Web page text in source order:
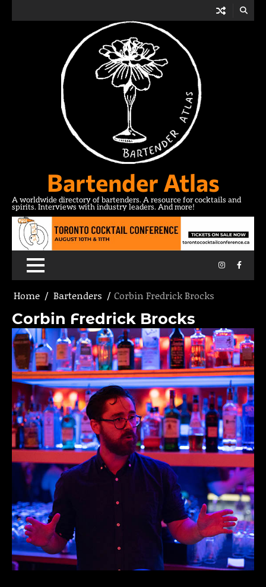
Bartender Atlas
A worldwide directory of bartenders. A resource for cocktails and
spirits. Interviews with industry leaders. And more!
Instagram
Home Bartenders Corbin Fredrick Brocks
Corbin Fredrick Brocks